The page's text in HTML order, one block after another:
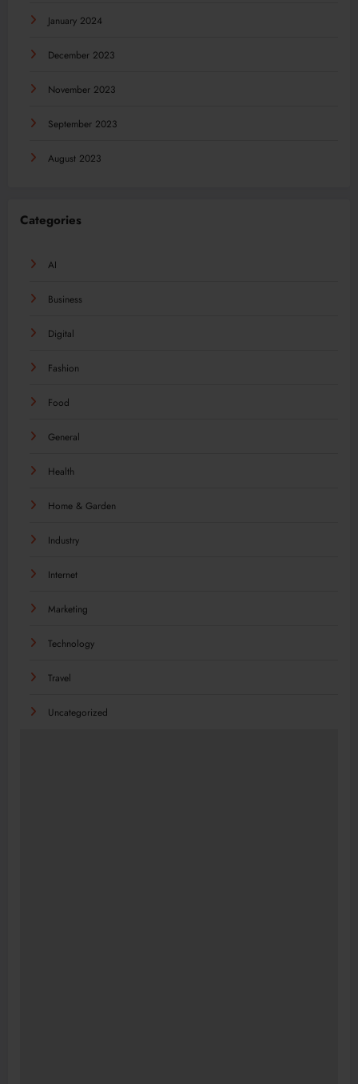
January 2024
December 2023
November 2023
September 2023
August 2023
Categories
AI
Business
Digital
Fashion
Food
General
Health
Home & Garden
Industry
Internet
Marketing
Technology
Travel
Uncategorized